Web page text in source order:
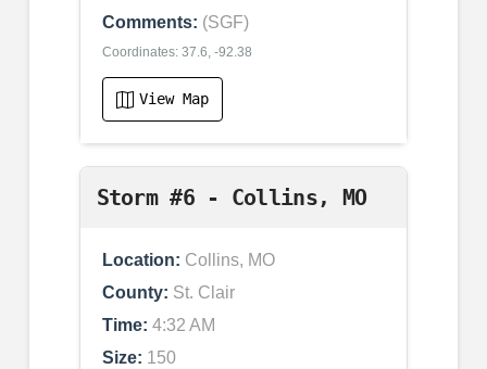
Comments: (SGF)
Coordinates: 37.6, -92.38
View Map
Storm #6 - Collins, MO
Location: Collins, MO
County: St. Clair
Time: 4:32 AM
Size: 150